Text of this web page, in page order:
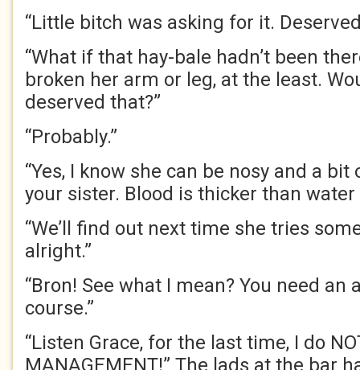
“Little bitch was asking for it.
“What if that hay-bale hadn’t been
broken her arm or leg, at the least.
deserved that?”
“Probably.”
“Yes, I know she can be nosy and a bit
your sister. Blood is thicker than water
“We’ll find out next time she tries
alright.”
“Bron! See what I mean? You need
course.”
“Listen Grace, for the last time, I do
MANAGEMENT!” The lads at the bar